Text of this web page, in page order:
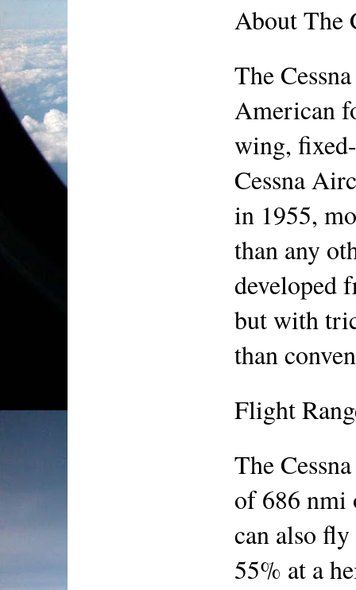
About The
The
American
wing,
Cessna
in 1955,
than any
developed
but with
than
Flight
The
of 686 nmi
can also
55% at a